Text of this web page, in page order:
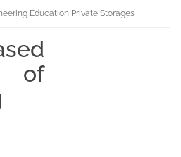
Education Private Storages